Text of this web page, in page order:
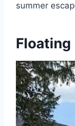
summer
Floating